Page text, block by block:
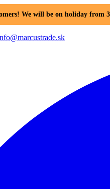
We will be on holiday from